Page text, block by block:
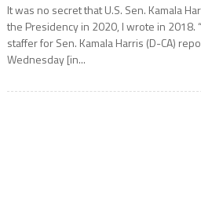
It was no secret that U.S. Sen. Kamala
the Presidency in 2020, I wrote in 2018.
staffer for Sen. Kamala Harris (D-CA)
Wednesday [in...